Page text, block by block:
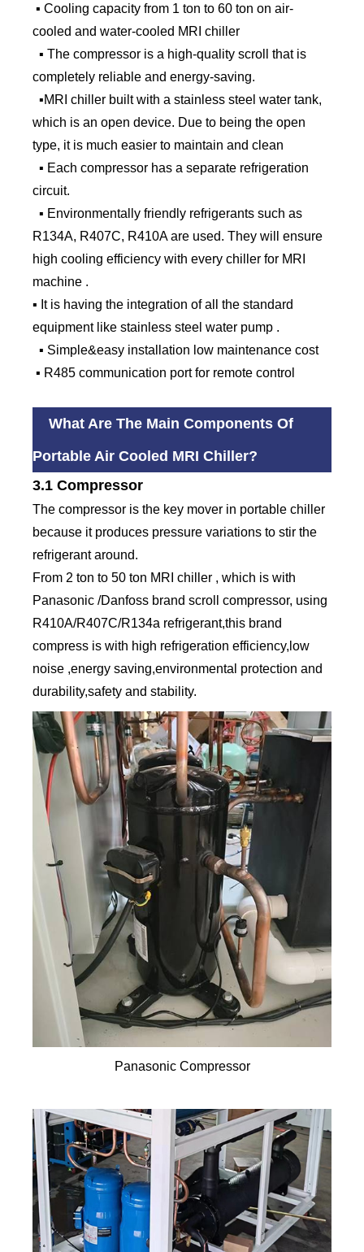
▪ Cooling capacity from 1 ton to 60 ton on air-
cooled and water-cooled MRI chiller
▪ The compressor is a high-quality scroll that is
completely reliable and energy-saving.
▪MRI chiller built with a stainless steel water tank,
which is an open device. Due to being the open
type, it is much easier to maintain and clean
▪ Each compressor has a separate refrigeration
circuit.
▪ Environmentally friendly refrigerants such as
R134A, R407C, R410A are used. They will ensure
high cooling efficiency with every chiller for MRI
machine .
▪ It is having the integration of all the standard
equipment like stainless steel water pump .
▪ Simple&easy installation low maintenance cost
▪ R485 communication port for remote control
What Are The Main Components Of
Portable Air Cooled MRI Chiller?
3.1 Compressor
The compressor is the key mover in portable chiller
because it produces pressure variations to stir the
refrigerant around.
From 2 ton to 50 ton MRI chiller , which is with
Panasonic /Danfoss brand scroll compressor, using
R410A/R407C/R134a refrigerant,this brand
compress is with high refrigeration efficiency,low
noise ,energy saving,environmental protection and
durability,safety and stability.
Panasonic Compressor